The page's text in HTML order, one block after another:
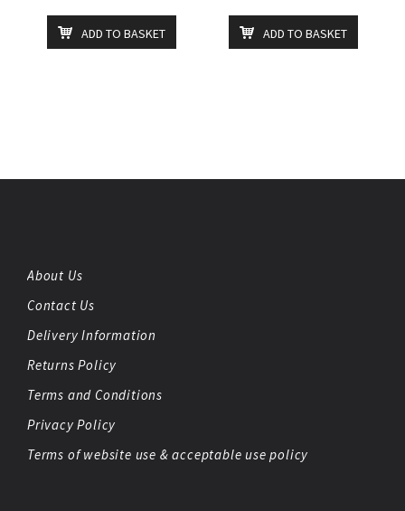
ADD TO BASKET ADD TO BASKET
About Us
Contact Us
Delivery Information
Returns Policy
Terms and Conditions
Privacy Policy
Terms of website use & acceptable use policy